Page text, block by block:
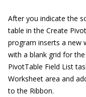
After you indicate the
table in the Create
program inserts a
with a blank grid for
PivotTable Field List
Worksheet area and
to the Ribbon.